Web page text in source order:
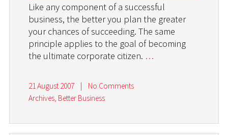
Like any component of a successful
business, the better you plan the greater
your chances of succeeding. The same
principle applies to the goal of becoming
the ultimate corporate citizen. …
21 August 2007 |
No Comments
Archives, Better Business